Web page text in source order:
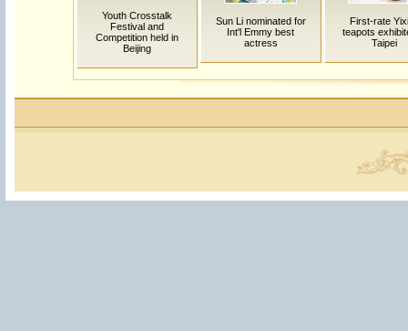
Youth Crosstalk
Festival and
Competition held in
Beijing
Sun Li nominated for
Int'l Emmy best
actress
First-rate
teapots
Taipei